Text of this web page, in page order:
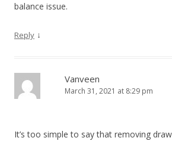
balance issue.
Reply ↓
Vanveen
March 31, 2021 at 8:29 pm
It’s too simple to say that removing